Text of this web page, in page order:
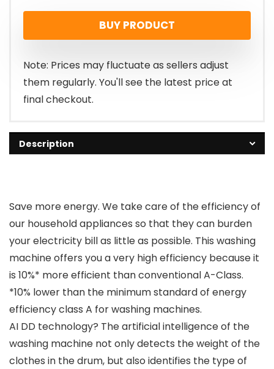
BUY PRODUCT
Note: Prices may fluctuate as sellers adjust
them regularly. You'll see the latest price at
final checkout.
Description
Save more energy. We take care of the efficiency of
our household appliances so that they can burden
your electricity bill as little as possible. This washing
machine offers you a very high efficiency because it
is 10%* more efficient than conventional A-Class.
*10% lower than the minimum standard of energy
efficiency class A for washing machines.
AI DD technology? The artificial intelligence of the
washing machine not only detects the weight of the
clothes in the drum, but also identifies the type of